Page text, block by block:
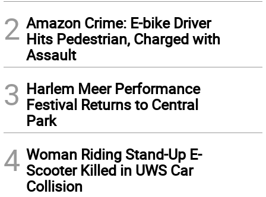
2 Amazon Crime: E-bike Driver
Hits Pedestrian, Charged with
Assault
3 Harlem Meer Performance
Festival Returns to Central
Park
4 Woman Riding Stand-Up E-
Scooter Killed in UWS Car
Collision